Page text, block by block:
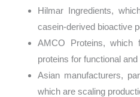
Hilmar Ingredients,
casein-derived bioactive
AMCO Proteins, which
proteins for functional
Asian manufacturers,
which are scaling